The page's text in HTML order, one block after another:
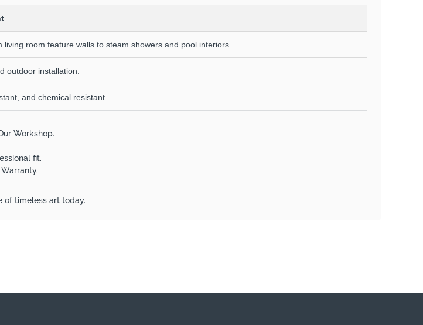
living room feature walls to steam showers and pool interiors.
outdoor installation.
and chemical resistant.
Workshop.
fit.
of timeless art today.